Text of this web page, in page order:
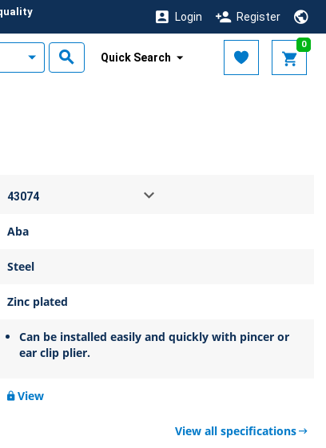
Login Register
0
Quick Search
Aba
Steel
Zinc plated
Can be installed easily and quickly with pincer or
ear clip plier.
View
View all specifications